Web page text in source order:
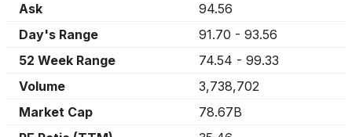
Ask
94.56
Day's Range
91.70 - 93.56
52 Week Range
74.54 - 99.33
Volume
3,738,702
Market Cap
78.67B